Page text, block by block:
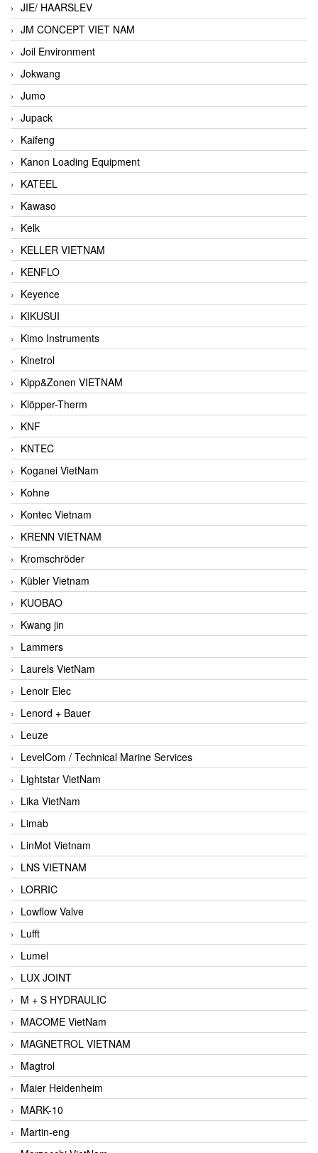
JIE/ HAARSLEV
JM CONCEPT VIET NAM
Joil Environment
Jokwang
Jumo
Jupack
Kaifeng
Kanon Loading Equipment
KATEEL
Kawaso
Kelk
KELLER VIETNAM
KENFLO
Keyence
KIKUSUI
Kimo Instruments
Kinetrol
Kipp&Zonen VIETNAM
Klöpper-Therm
KNF
KNTEC
Koganei VietNam
Kohne
Kontec Vietnam
KRENN VIETNAM
Kromschröder
Kübler Vietnam
KUOBAO
Kwang jin
Lammers
Laurels VietNam
Lenoir Elec
Lenord + Bauer
Leuze
LevelCom / Technical Marine Services
Lightstar VietNam
Lika VietNam
Limab
LinMot Vietnam
LNS VIETNAM
LORRIC
Lowflow Valve
Lufft
Lumel
LUX JOINT
M + S HYDRAULIC
MACOME VietNam
MAGNETROL VIETNAM
Magtrol
Maier Heidenheim
MARK-10
Martin-eng